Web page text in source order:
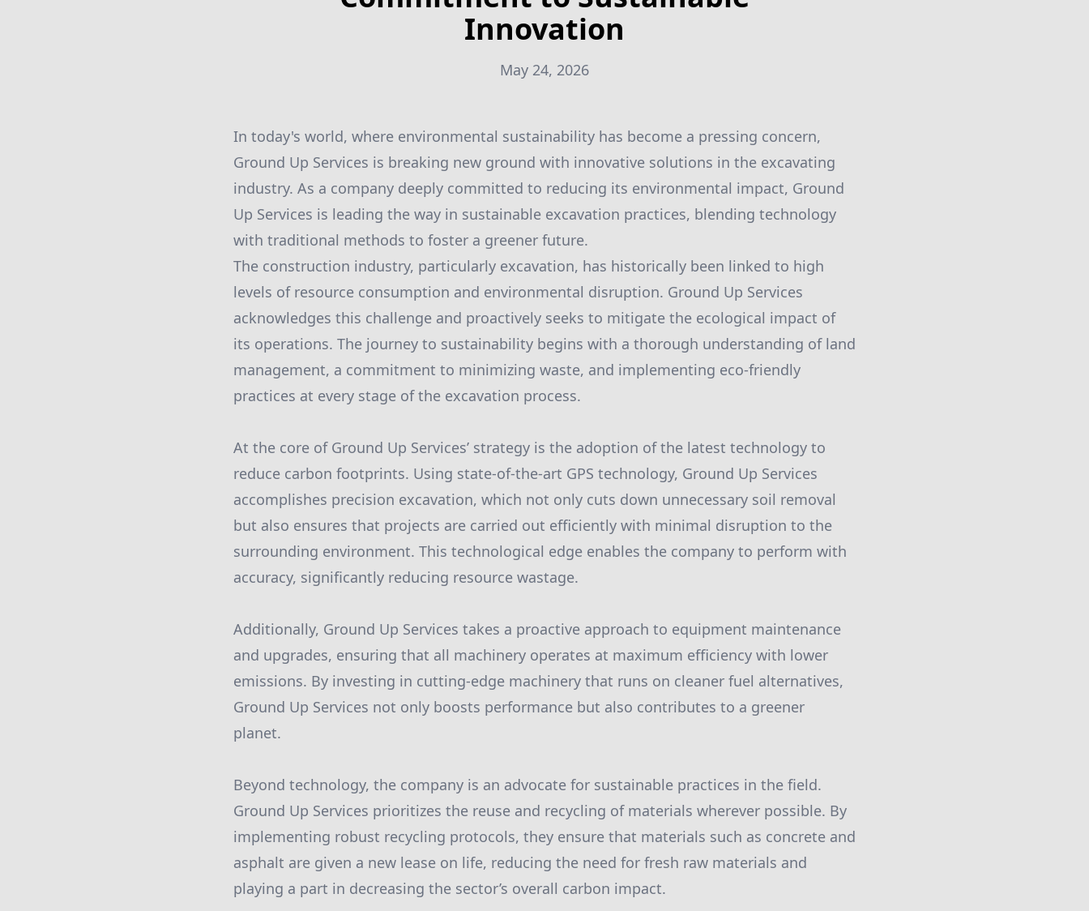
Innovation
May 24, 2026
In today's world, where environmental sustainability has become a pressing concern,
Ground Up Services is breaking new ground with innovative solutions in the excavating
industry. As a company deeply committed to reducing its environmental impact, Ground
Up Services is leading the way in sustainable excavation practices, blending technology
with traditional methods to foster a greener future.
The construction industry, particularly excavation, has historically been linked to high
levels of resource consumption and environmental disruption. Ground Up Services
acknowledges this challenge and proactively seeks to mitigate the ecological impact of
its operations. The journey to sustainability begins with a thorough understanding of land
management, a commitment to minimizing waste, and implementing eco-friendly
practices at every stage of the excavation process.
At the core of Ground Up Services’ strategy is the adoption of the latest technology to
reduce carbon footprints. Using state-of-the-art GPS technology, Ground Up Services
accomplishes precision excavation, which not only cuts down unnecessary soil removal
but also ensures that projects are carried out efficiently with minimal disruption to the
surrounding environment. This technological edge enables the company to perform with
accuracy, significantly reducing resource wastage.
Additionally, Ground Up Services takes a proactive approach to equipment maintenance
and upgrades, ensuring that all machinery operates at maximum efficiency with lower
emissions. By investing in cutting-edge machinery that runs on cleaner fuel alternatives,
Ground Up Services not only boosts performance but also contributes to a greener
planet.
Beyond technology, the company is an advocate for sustainable practices in the field.
Ground Up Services prioritizes the reuse and recycling of materials wherever possible. By
implementing robust recycling protocols, they ensure that materials such as concrete and
asphalt are given a new lease on life, reducing the need for fresh raw materials and
playing a part in decreasing the sector’s overall carbon impact.